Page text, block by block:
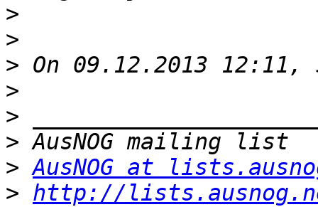
>
>
>
>
>
>
> AusNOG at
> http://